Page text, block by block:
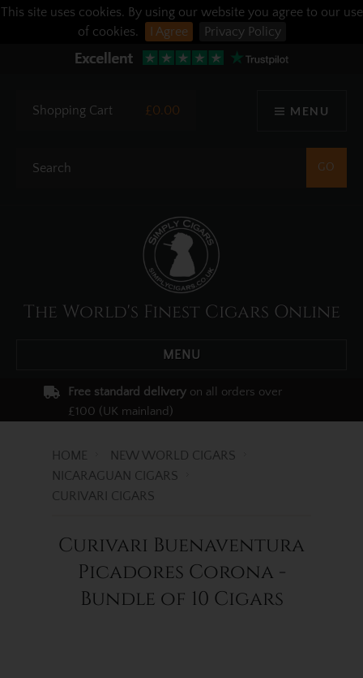
This site uses cookies. By using our website you agree to our use
of cookies.
I Agree Privacy Policy
MENU
Shopping Cart £0.00
The World's Finest Cigars Online
MENU
Free standard delivery on all orders over
£100 (UK mainland)
HOME
NEW WORLD CIGARS
NICARAGUAN CIGARS
CURIVARI CIGARS
Curivari Buenaventura
Picadores Corona -
Bundle of 10 Cigars